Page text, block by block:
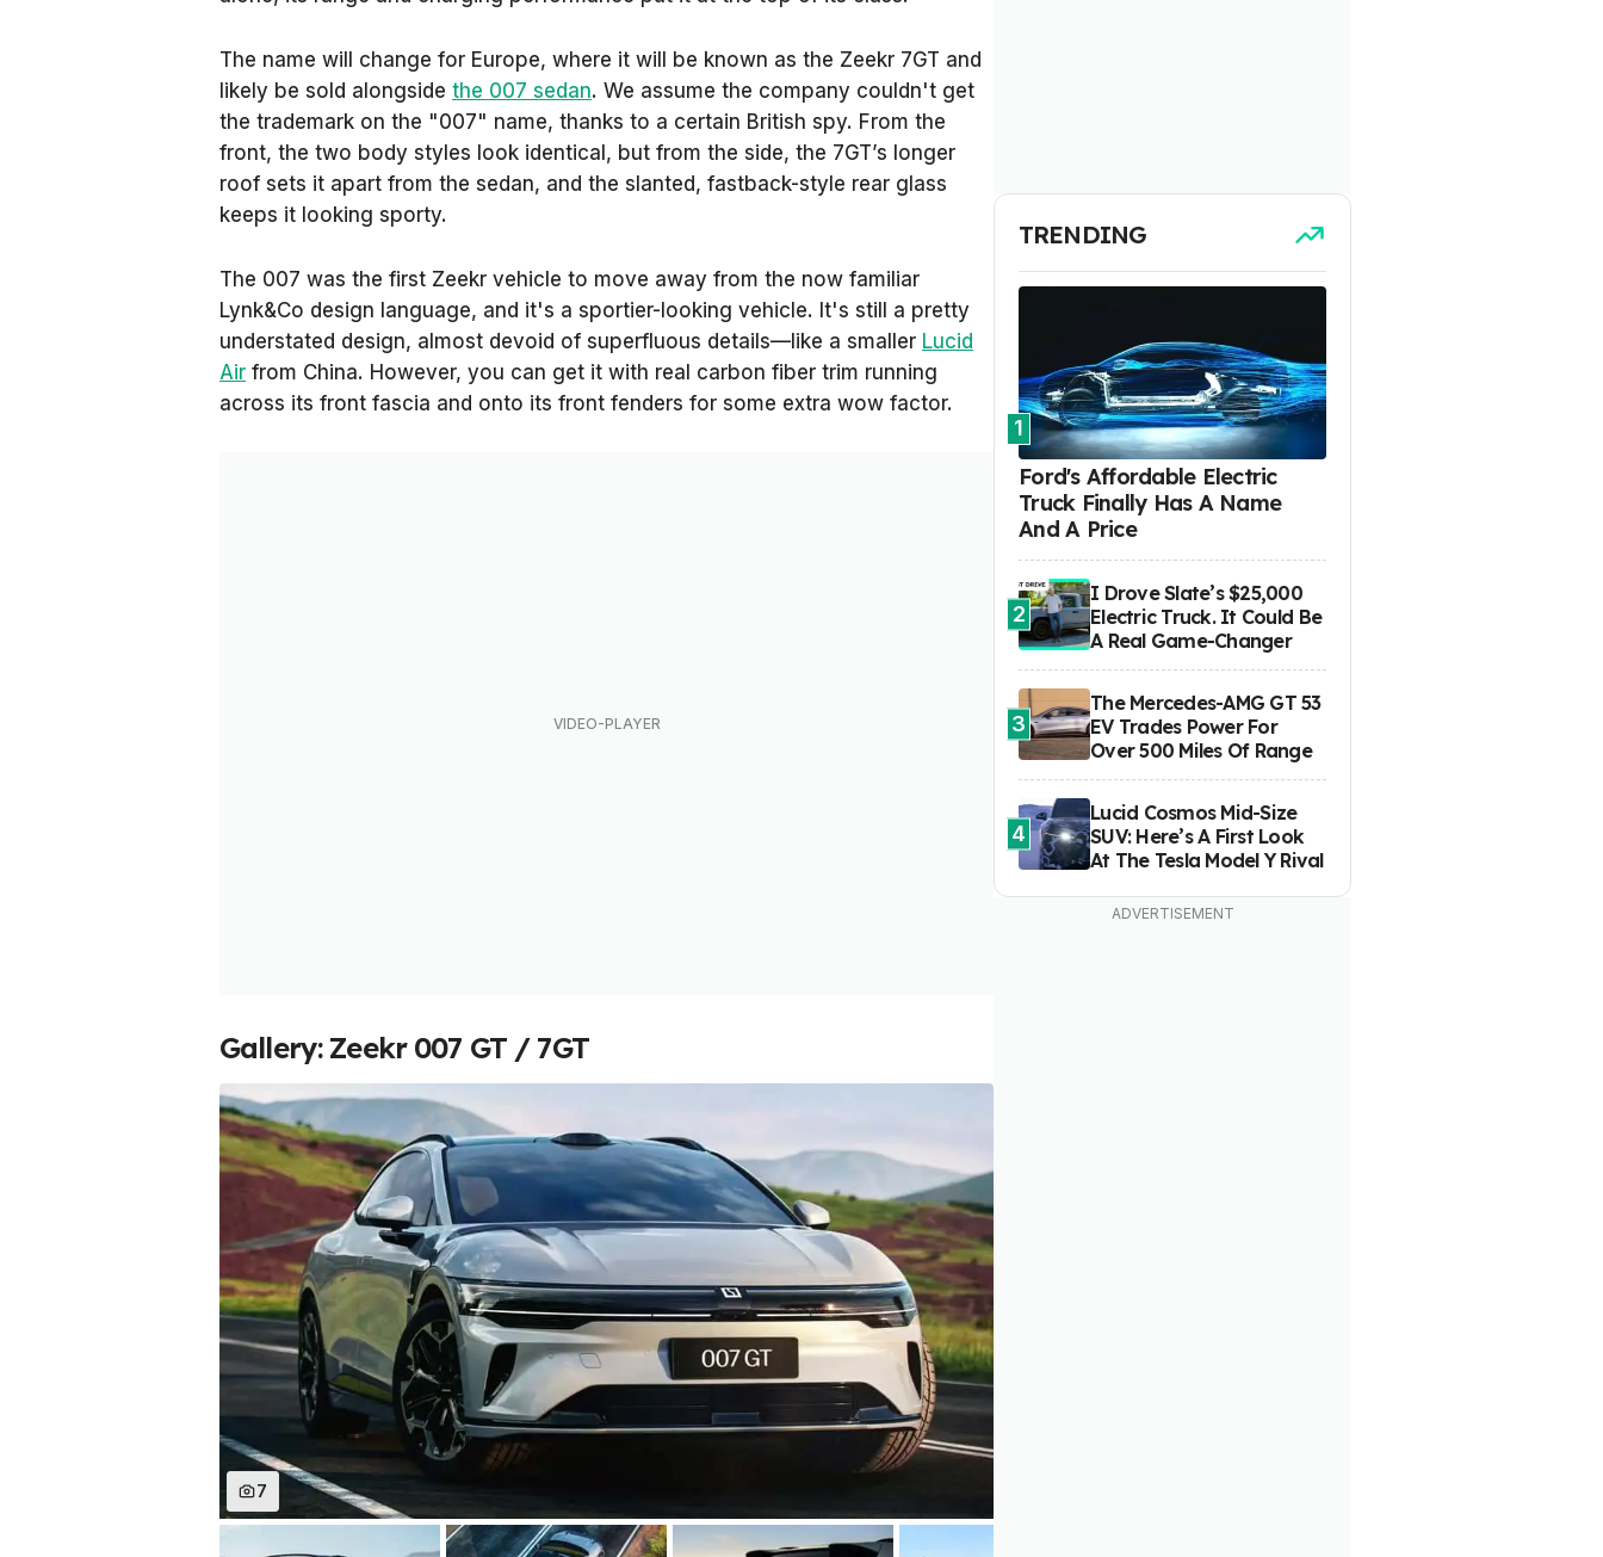
The name will change for Europe, where it will be known as the Zeekr 7GT and
likely be sold alongside the 007 sedan. We assume the company couldn't get
the trademark on the "007" name, thanks to a certain British spy. From the
front, the two body styles look identical, but from the side, the 7GT’s longer
roof sets it apart from the sedan, and the slanted, fastback-style rear glass
keeps it looking sporty.
The 007 was the first Zeekr vehicle to move away from the now familiar
Lynk&Co design language, and it's a sportier-looking vehicle. It's still a pretty
understated design, almost devoid of superfluous details—like a smaller Lucid
Air from China. However, you can get it with real carbon fiber trim running
across its front fascia and onto its front fenders for some extra wow factor.
Gallery: Zeekr 007 GT / 7GT
7
TRENDING
1
Ford's Affordable Electric
Truck Finally Has A Name
And A Price
2
I Drove Slate’s $25,000
Electric Truck. It Could Be
A Real Game-Changer
3
The Mercedes-AMG GT 53
EV Trades Power For
Over 500 Miles Of Range
4
Lucid Cosmos Mid-Size
SUV: Here’s A First Look
At The Tesla Model Y Rival